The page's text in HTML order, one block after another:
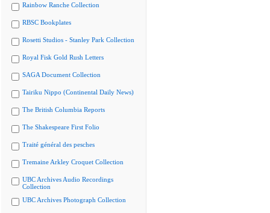
Rainbow Ranche Collection
RBSC Bookplates
Rosetti Studios - Stanley Park Collection
Royal Fisk Gold Rush Letters
SAGA Document Collection
Tairiku Nippo (Continental Daily News)
The British Columbia Reports
The Shakespeare First Folio
Traité général des pesches
Tremaine Arkley Croquet Collection
UBC Archives Audio Recordings
Collection
UBC Archives Photograph Collection